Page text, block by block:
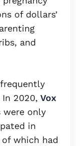
of dollars’
and
2020, Vox
were only
in
which had